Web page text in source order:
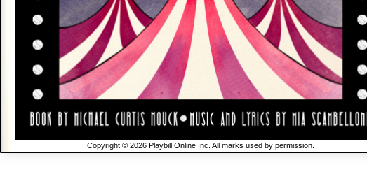
Copyright © 2026 Playbill Online Inc. All marks used by permission.